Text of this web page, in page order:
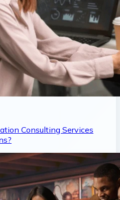
Consulting Services